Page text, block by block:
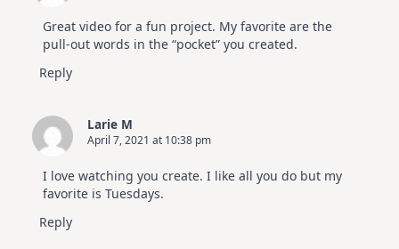
Great video for a fun project. My favorite are the
pull-out words in the “pocket” you created.
Reply
Larie M
April 7, 2021 at 10:38 pm
I love watching you create. I like all you do but my
favorite is Tuesdays.
Reply